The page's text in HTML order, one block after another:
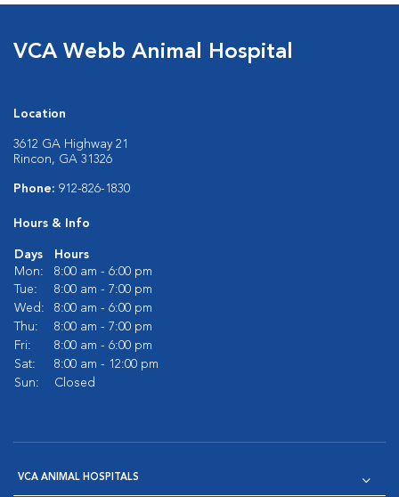
VCA Webb Animal Hospital
Location
3612 GA Highway 21
Rincon, GA 31326
Phone: 912-826-1830
Hours & Info
Days
Hours
Mon:
8:00 am - 6:00 pm
Tue:
8:00 am - 7:00 pm
Wed:
8:00 am - 6:00 pm
Thu:
8:00 am - 7:00 pm
Fri:
8:00 am - 6:00 pm
Sat:
8:00 am - 12:00 pm
Sun:
Closed
VCA ANIMAL HOSPITALS